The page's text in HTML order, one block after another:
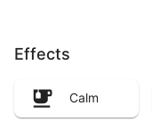
Effects
Calm